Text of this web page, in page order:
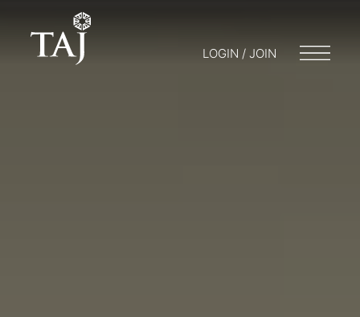
LOGIN / JOIN